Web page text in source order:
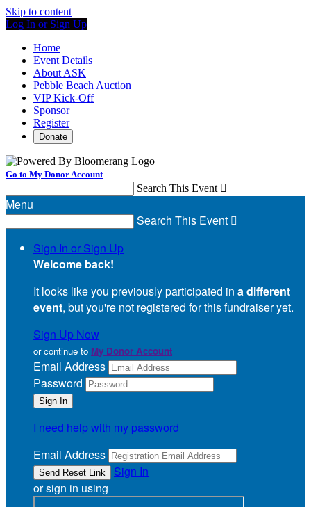
Skip to content
Log In or Sign Up
Home
Event Details
About ASK
Pebble Beach Auction
VIP Kick-Off
Sponsor
Register
Donate
Go to My Donor Account
Search This Event 
Menu
Search This Event 
Sign In or Sign Up
Welcome back!
It looks like you previously participated in a different
event, but you're not registered for this fundraiser yet.
Sign Up Now
or continue to My Donor Account
Email Address
Password
I need help with my password
Email Address
Sign In
or sign in using